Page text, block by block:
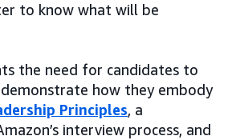
to know what will be
the need for candidates to
how they embody
Principles, a
interview process, and